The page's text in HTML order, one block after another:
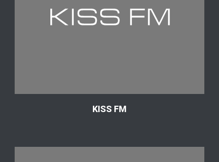
KISS FM